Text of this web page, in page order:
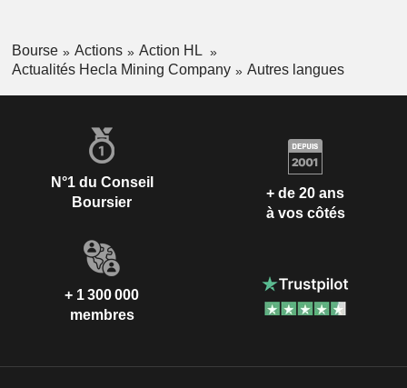
Bourse Actions
Action HL
Actualités Hecla Mining Company
Autres langues
N°1 du Conseil
Boursier
+ de 20 ans
à vos côtés
+ 1 300 000
membres